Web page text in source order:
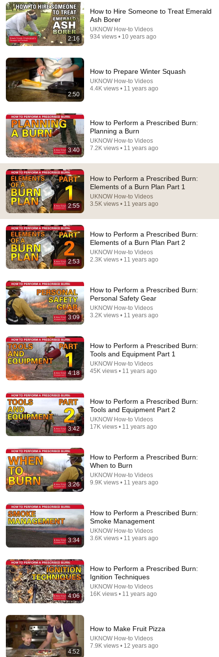
Comment...
How to Perform a Prescribed Burn: Elements of a
Burn Plan Part 2
UKNOW How-to Videos 2.3K views
How to do a Prescribed Fire: Techniques, Tools, and
GrowingDeer.tv • 45K views
Module 7 - Techniques for Prescribed Fire
Cyclospora outbreak expands to certain fruits: What
to know
2:16
How to Hire Someone to Treat Emerald
Ash Borer
UKNOW How-to Videos
934 views • 10 years ago
2:50
How to Prepare Winter Squash
UKNOW How-to Videos
4.4K views • 11 years ago
3:40
How to Perform a Prescribed Burn:
Planning a Burn
UKNOW How-to Videos
7.2K views • 11 years ago
2:55
How to Perform a Prescribed Burn:
Elements of a Burn Plan Part 1
UKNOW How-to Videos
3.5K views • 11 years ago
2:53
How to Perform a Prescribed Burn:
Elements of a Burn Plan Part 2
UKNOW How-to Videos
2.3K views • 11 years ago
3:09
How to Perform a Prescribed Burn:
Personal Safety Gear
UKNOW How-to Videos
3.2K views • 11 years ago
4:18
How to Perform a Prescribed Burn:
Tools and Equipment Part 1
UKNOW How-to Videos
45K views • 11 years ago
3:42
How to Perform a Prescribed Burn:
Tools and Equipment Part 2
UKNOW How-to Videos
17K views • 11 years ago
3:26
How to Perform a Prescribed Burn:
When to Burn
UKNOW How-to Videos
9.9K views • 11 years ago
3:34
How to Perform a Prescribed Burn:
Smoke Management
UKNOW How-to Videos
3.6K views • 11 years ago
4:06
How to Perform a Prescribed Burn:
Ignition Techniques
UKNOW How-to Videos
16K views • 11 years ago
4:52
How to Make Fruit Pizza
UKNOW How-to Videos
7.9K views • 12 years ago